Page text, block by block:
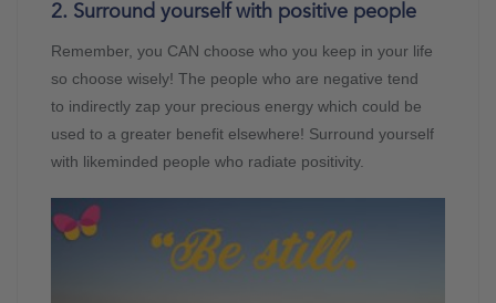
2. Surround yourself with positive people
Remember, you CAN choose who you keep in your life
so choose wisely! The people who are negative tend
to indirectly zap your precious energy which could be
used to a greater benefit elsewhere! Surround yourself
with likeminded people who radiate positivity.